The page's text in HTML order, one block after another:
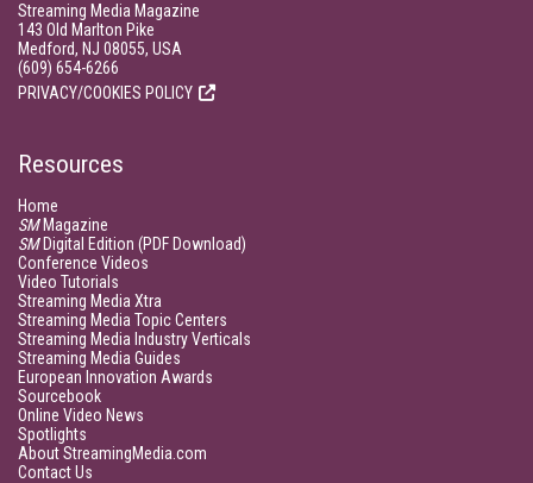
Streaming Media Magazine
143 Old Marlton Pike
Medford, NJ 08055, USA
(609) 654-6266
PRIVACY/COOKIES POLICY
Resources
Home
SMMagazine
SMDigital Edition (PDF Download)
Conference Videos
Video Tutorials
Streaming Media Xtra
Streaming Media Topic Centers
Streaming Media Industry Verticals
Streaming Media Guides
European Innovation Awards
Sourcebook
Online Video News
Spotlights
About StreamingMedia.com
Contact Us